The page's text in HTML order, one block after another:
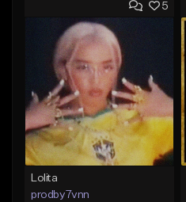
Add to Queue
Add To Playlist
Like Beat
From $30.00
Find similar
5
Lolita
prodby7vnn